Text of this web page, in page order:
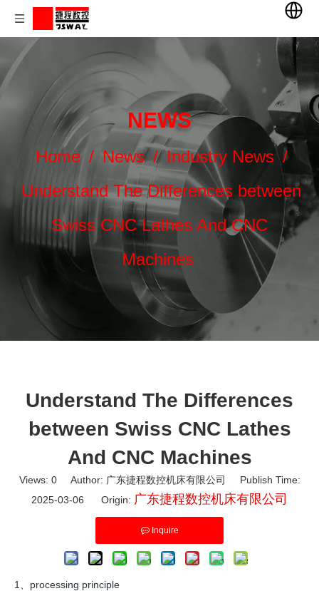
NEWS
Home / News / Industry News /
Understand The Differences between
Swiss CNC Lathes And CNC
Machines
Understand The Differences
between Swiss CNC Lathes
And CNC Machines
Views: 0Author: 广东捷程数控机床有限公司 Publish Time:
2025-03-06 Origin: 广东捷程数控机床有限公司
Inquire
1、processing principle